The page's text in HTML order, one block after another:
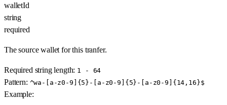
walletId
string
required
The source wallet for this tranfer.
Required string length: 1 - 64
Pattern: ^wa-[a-z0-9]{5}-[a-z0-9]{5}-[a-z0-9]{14,16}$
Example: